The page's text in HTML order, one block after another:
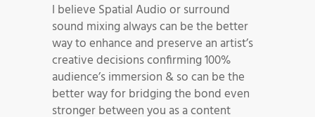
I believe Spatial Audio or surround
sound mixing always can be the better
way to enhance and preserve an artist’s
creative decisions confirming 100%
audience’s immersion & so can be the
better way for bridging the bond even
stronger between you as a content